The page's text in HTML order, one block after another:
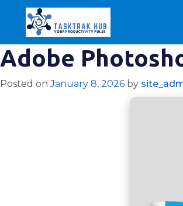
Adobe
Posted onJanuary 8, 2026 by